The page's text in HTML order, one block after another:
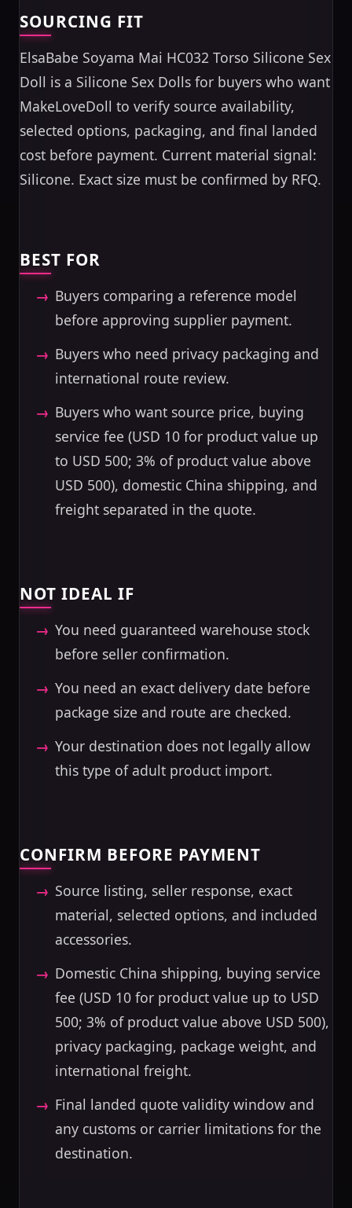
SOURCING FIT
ElsaBabe Soyama Mai HC032 Torso Silicone Sex
Doll is a Silicone Sex Dolls for buyers who want
MakeLoveDoll to verify source availability,
selected options, packaging, and final landed
cost before payment. Current material signal:
Silicone. Exact size must be confirmed by RFQ.
BEST FOR
Buyers comparing a reference model
before approving supplier payment.
Buyers who need privacy packaging and
international route review.
Buyers who want source price, buying
service fee (USD 10 for product value up
to USD 500; 3% of product value above
USD 500), domestic China shipping, and
freight separated in the quote.
NOT IDEAL IF
You need guaranteed warehouse stock
before seller confirmation.
You need an exact delivery date before
package size and route are checked.
Your destination does not legally allow
this type of adult product import.
CONFIRM BEFORE PAYMENT
Source listing, seller response, exact
material, selected options, and included
accessories.
Domestic China shipping, buying service
fee (USD 10 for product value up to USD
500; 3% of product value above USD 500),
privacy packaging, package weight, and
international freight.
Final landed quote validity window and
any customs or carrier limitations for the
destination.